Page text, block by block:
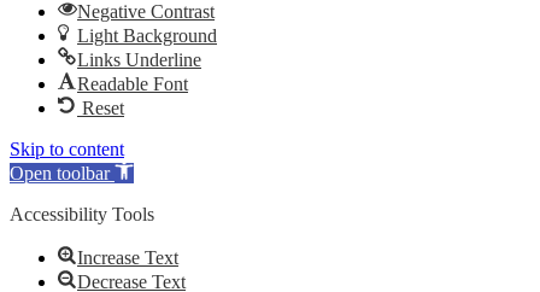
Negative Contrast
Light Background
Links Underline
Readable Font
Reset
Skip to content
Open toolbar
Accessibility Tools
Increase Text
Decrease Text